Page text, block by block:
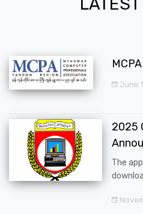
June
2025
The